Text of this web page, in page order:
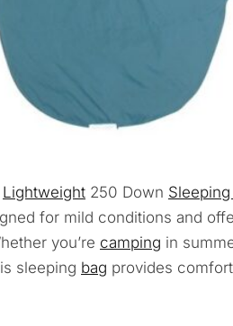
Lightweight 250 Down Sleeping
for mild conditions and
you’re camping in
sleeping bag provides